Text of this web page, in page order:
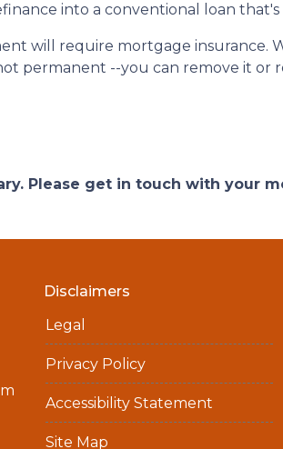
into a conventional loan
will require mortgage insurance.
permanent --you can remove it or
Please get in touch with your
Disclaimers
Legal
Privacy Policy
Accessibility Statement
Site Map